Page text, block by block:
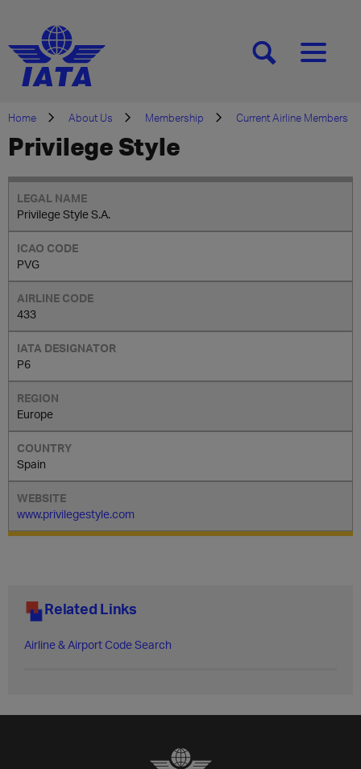
[SEARCH][MENU]
Home About Us Membership Current Airline Members
Privilege Style
Privilege Style S.A.
PVG
433
P6
Europe
Spain
www.privilegestyle.com
Related Links
Airline & Airport Code Search